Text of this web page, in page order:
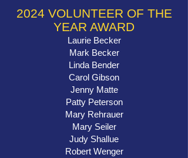
2024 VOLUNTEER OF THE
YEAR AWARD
Laurie Becker
Mark Becker
Linda Bender
Carol Gibson
Jenny Matte
Patty Peterson
Mary Rehrauer
Mary Seiler
Judy Shallue
Robert Wenger